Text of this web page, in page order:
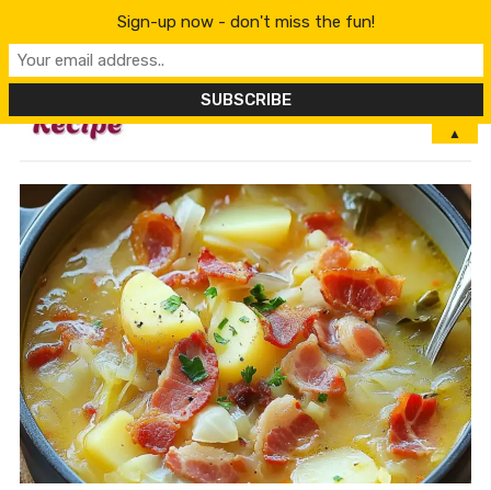
MENU
Sign-up now - don't miss the fun!
▲